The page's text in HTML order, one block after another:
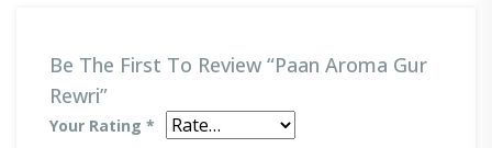
Be The First To Review “Paan Aroma Gur
Rewri”
Your Rating *